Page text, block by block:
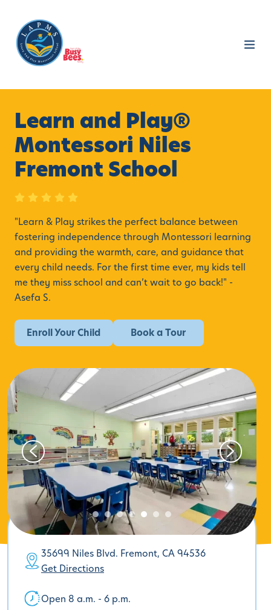
Learn and Play®
Montessori Niles
Fremont School
"Learn & Play strikes the perfect balance between
fostering independence through Montessori learning
and providing the warmth, care, and guidance that
every child needs. For the first time ever, my kids tell
me they miss school and can’t wait to go back!" -
Asefa S.
Enroll Your Child Book a Tour
35699 Niles Blvd. Fremont, CA 94536
Get Directions
Open 8 a.m. - 6 p.m.